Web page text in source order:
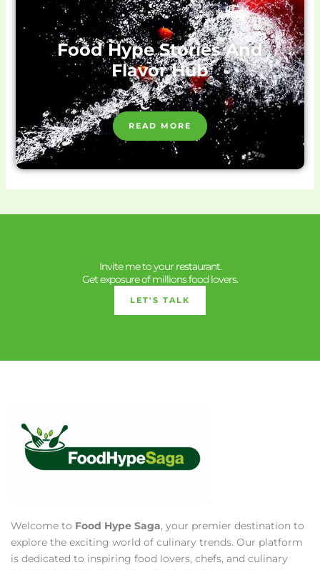
Food Hype Stories And
Flavor Hub
READ MORE
Invite me to your restaurant.
Get exposure of millions food lovers.
LET'S TALK
Welcome to Food Hype Saga, your premier destination to
explore the exciting world of culinary trends. Our platform
is dedicated to inspiring food lovers, chefs, and culinary